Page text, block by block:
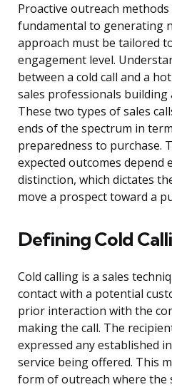
Proactive outreach methods
fundamental to generating
approach must be tailored
engagement level.
between a cold call and a
sales professionals building
These two types of sales
ends of the spectrum in
preparedness to purchase.
expected outcomes depend
distinction, which dictates
move a prospect toward a
Defining Cold
Cold calling is a sales
contact with a potential
prior interaction with the
making the call. The
expressed any established
service being offered. This
form of outreach where the